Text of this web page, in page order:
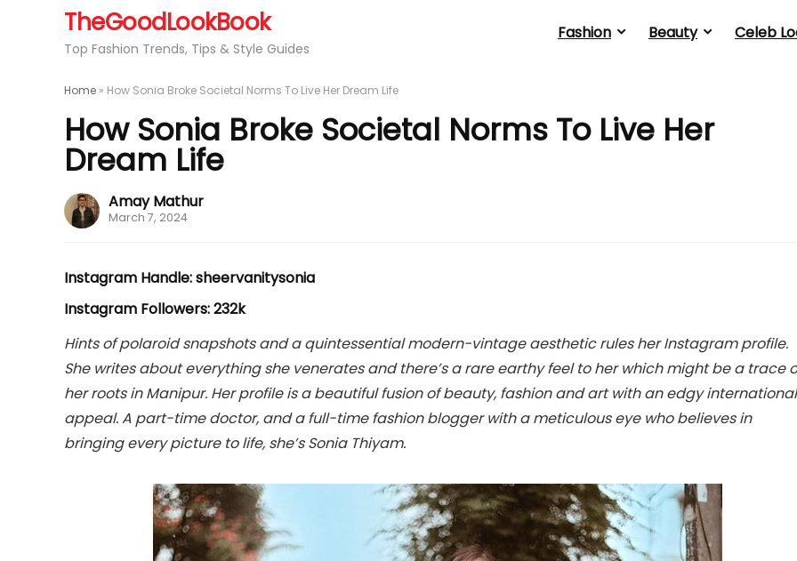
TheGoodLookBook
Top Fashion Trends, Tips & Style Guides
Fashion Beauty Celeb
Home » How Sonia Broke Societal Norms To Live Her Dream Life
How Sonia Broke Societal Norms To Live Her
Dream Life
Amay Mathur
March 7, 2024
Instagram Handle: sheervanitysonia
Instagram Followers: 232k
Hints of polaroid snapshots and a quintessential modern-vintage aesthetic rules her Instagram profile.
She writes about everything she venerates and there’s a rare earthy feel to her which might be a trace
her roots in Manipur. Her profile is a beautiful fusion of beauty, fashion and art with an edgy international
appeal. A part-time doctor, and a full-time fashion blogger with a meticulous eye who believes in
bringing every picture to life, she’s Sonia Thiyam.